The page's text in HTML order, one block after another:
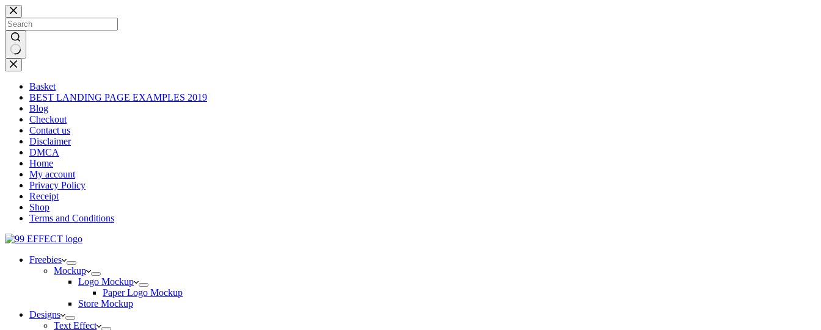
Skip
to
content
No
results
Basket
BEST LANDING PAGE EXAMPLES 2019
Blog
Checkout
Contact us
Disclaimer
DMCA
Home
My account
Privacy Policy
Receipt
Shop
Terms and Conditions
Freebies
Mockup
Logo Mockup
Paper Logo Mockup
Store Mockup
Designs
Text Effect